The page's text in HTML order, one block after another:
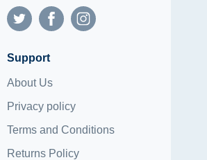
Support
About Us
Privacy policy
Terms and Conditions
Returns Policy